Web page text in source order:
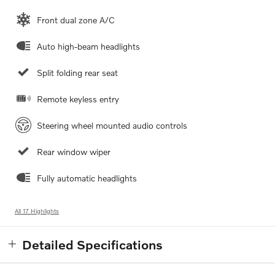
Front dual zone A/C
Auto high-beam headlights
Split folding rear seat
Remote keyless entry
Steering wheel mounted audio controls
Rear window wiper
Fully automatic headlights
All 17 Highlights
Detailed Specifications